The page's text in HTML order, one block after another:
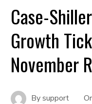
Case-
Growth
November
Bysupport